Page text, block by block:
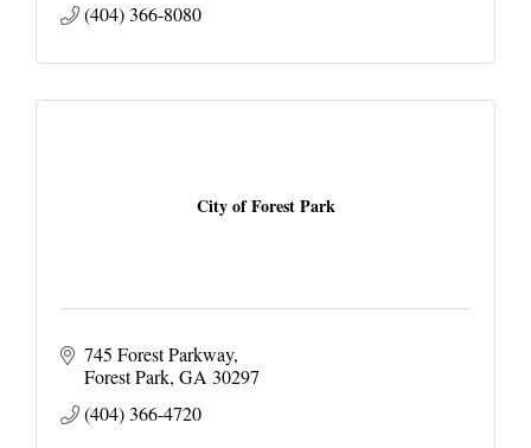
(404) 366-8080
City of Forest Park
745 Forest Parkway
Forest Park GA 30297
(404) 366-4720